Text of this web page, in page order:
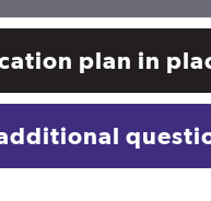
plan in